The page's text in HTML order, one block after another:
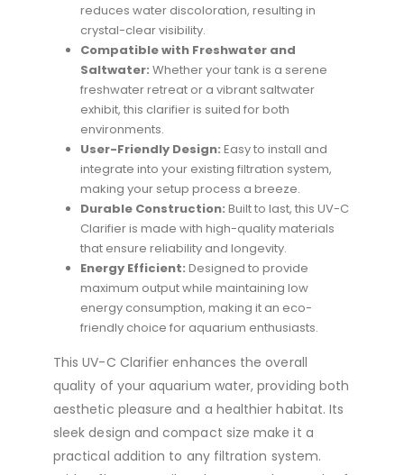
reduces water discoloration, resulting in
crystal-clear visibility.
Compatible with Freshwater and
Saltwater: Whether your tank is a serene
freshwater retreat or a vibrant saltwater
exhibit, this clarifier is suited for both
environments.
User-Friendly Design: Easy to install and
integrate into your existing filtration system,
making your setup process a breeze.
Durable Construction: Built to last, this UV-C
Clarifier is made with high-quality materials
that ensure reliability and longevity.
Energy Efficient: Designed to provide
maximum output while maintaining low
energy consumption, making it an eco-
friendly choice for aquarium enthusiasts.
This UV-C Clarifier enhances the overall
quality of your aquarium water, providing both
aesthetic pleasure and a healthier habitat. Its
sleek design and compact size make it a
practical addition to any filtration system.